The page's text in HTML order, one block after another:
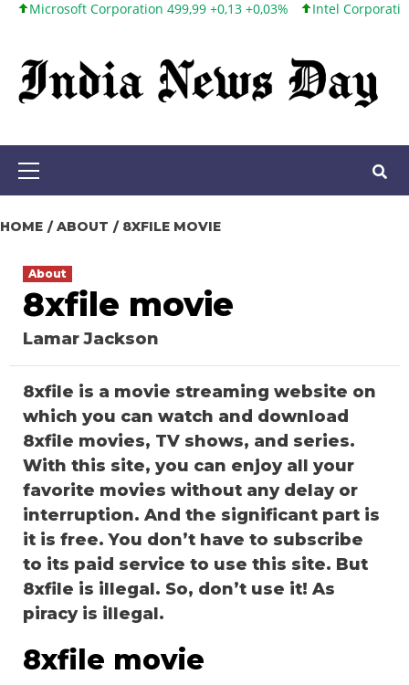
Skip
content
Corporation 499,99 +0,13 +0,03% Intel Corporation
Primary
HOME ABOUT 8XFILE MOVIE
About
8xfile movie
Lamar Jackson
8xfile is a movie streaming website on
which you can watch and download
8xfile movies, TV shows, and series.
With this site, you can enjoy all your
favorite movies without any delay or
interruption. And the significant part is
it is free. You don’t have to subscribe
to its paid service to use this site. But
8xfile is illegal. So, don’t use it! As
piracy is illegal.
8xfile movie